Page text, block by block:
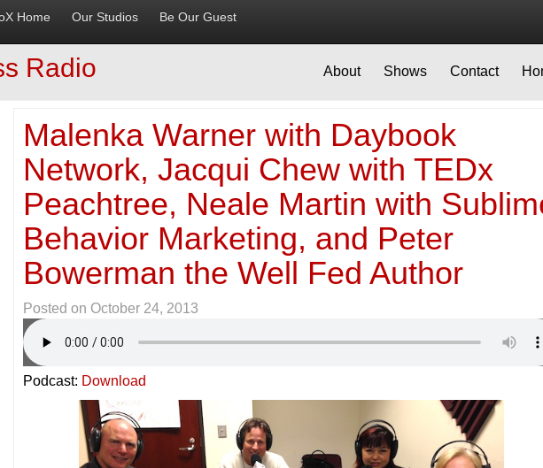
Home Our Studios Be Our Guest
Radio About Shows Contact
Malenka Warner with Daybook
Network, Jacqui Chew with TEDx
Peachtree, Neale Martin with
Behavior Marketing, and Peter
Bowerman the Well Fed Author
Posted on October 24, 2013
Podcast: Download